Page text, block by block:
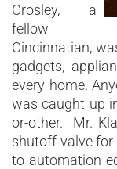
Crosley, a
fellow
Cincinnatian,
gadgets,
every home.
was caught up
or-other. Mr.
shutoff valve for
to automation